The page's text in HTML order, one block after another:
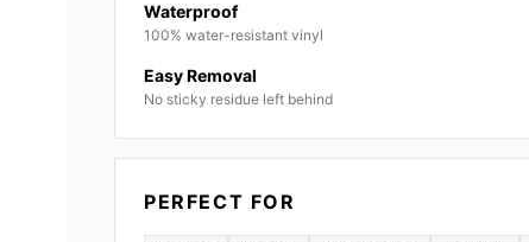
Waterproof
100% water-resistant vinyl
Easy Removal
No sticky residue left behind
PERFECT FOR